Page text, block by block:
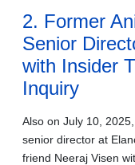
2. Former
Senior
with Insider
Inquiry
Also on July 10,
senior director at
friend Neeraj Visen